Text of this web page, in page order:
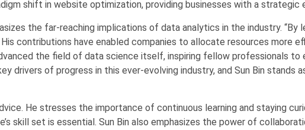
shift in website optimization, providing businesses with a
the far-reaching implications of data analytics in the industry. “By
contributions have enabled companies to allocate resources more
the field of data science itself, inspiring fellow professionals
drivers of progress in this ever-evolving industry, and Sun Bin stands
He stresses the importance of continuous learning and staying
skill set is essential. Sun Bin also emphasizes the power of